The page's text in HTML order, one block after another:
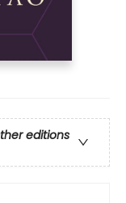
editions